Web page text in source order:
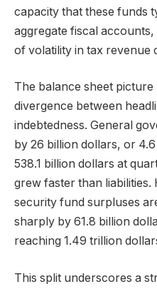
capacity that these funds
aggregate fiscal
of volatility in tax revenue
The balance sheet
divergence between
indebtedness. General
by 26 billion dollars, or
538.1 billion dollars at
grew faster than liabilities.
security fund surpluses
sharply by 61.8 billion
reaching 1.49 trillion
This split underscores a